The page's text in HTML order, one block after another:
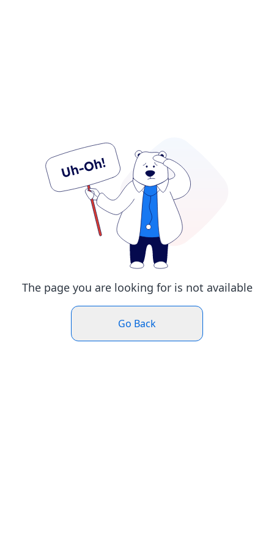
The page you are looking for is not available
Go Back